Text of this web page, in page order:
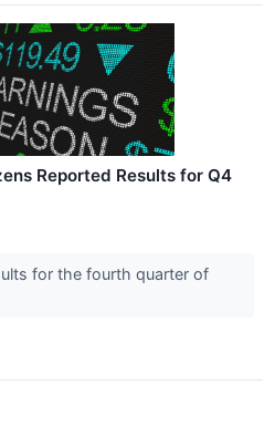
Reported Results for Q4
for the fourth quarter of